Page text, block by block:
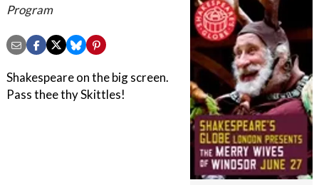
Program
Shakespeare on the big screen.
Pass thee thy Skittles!